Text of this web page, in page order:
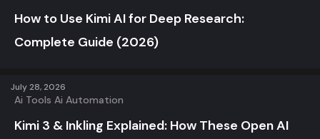
How to Use Kimi AI for Deep Research:
Complete Guide (2026)
July 28, 2026
Ai Tools Ai Automation
Kimi 3 & Inkling Explained: How These Open AI